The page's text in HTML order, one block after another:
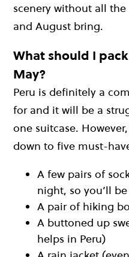
scenery without all
and August bring.
What should I
May?
Peru is definitely a
for and it will be a
one suitcase.
down to five must-
A few pairs of
night, so you’ll
A pair of hiking
A buttoned up
helps in Peru)